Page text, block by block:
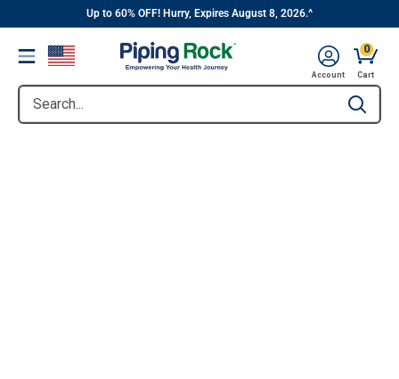
content
||
Up to 60% OFF! Hurry, Expires August 8, 2026.^
Menu
Search... Type to
Account
0
Cart